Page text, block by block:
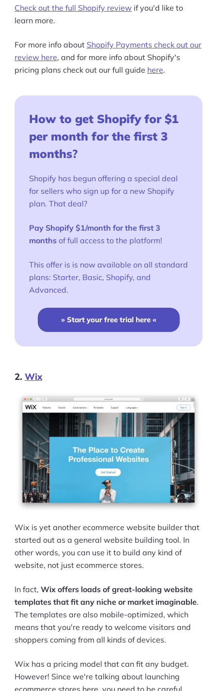
Products
Pre-built Shopify Stores
Tools
Plugins
Services
Custom Store Setup
Print on Demand Store Setup
Shopify Migration Services
Check out the full Shopify review if you'd like to
learn more.
For more info about Shopify Payments check out our
review here, and for more info about Shopify's
pricing plans check out our full guide here.
How to get Shopify for $1
per month for the first 3
months?
Shopify has begun offering a special deal
for sellers who sign up for a new Shopify
plan. That deal?
Pay Shopify $1/month for the first 3
months of full access to the platform!
This offer is is now available on all standard
plans: Starter, Basic, Shopify, and
Advanced.
» Start your free trial here «
2. Wix
Wix is yet another ecommerce website builder that
started out as a general website building tool. In
other words, you can use it to build any kind of
website, not just ecommerce stores.
In fact, Wix offers loads of great-looking website
templates that fit any niche or market imaginable.
The templates are also mobile-optimized, which
means that you're ready to welcome visitors and
shoppers coming from all kinds of devices.
Wix has a pricing model that can fit any budget.
However! Since we're talking about launching
ecommerce stores here, you need to be careful